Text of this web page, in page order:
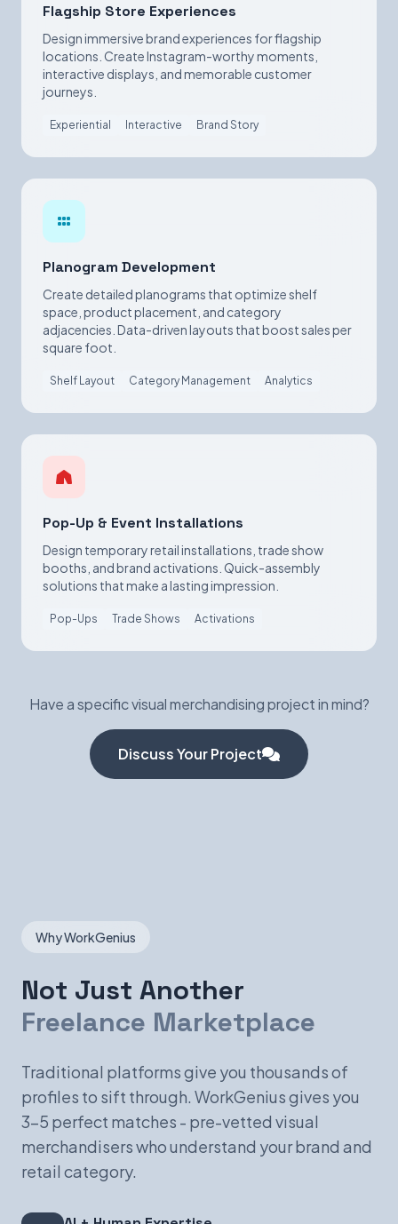
Flagship Store Experiences
Design immersive brand experiences for flagship
locations. Create Instagram-worthy moments,
interactive displays, and memorable customer
journeys.
Experiential Interactive Brand Story
Planogram Development
Create detailed planograms that optimize shelf
space, product placement, and category
adjacencies. Data-driven layouts that boost sales per
square foot.
Shelf Layout Category Management Analytics
Pop-Up & Event Installations
Design temporary retail installations, trade show
booths, and brand activations. Quick-assembly
solutions that make a lasting impression.
Pop-Ups Trade Shows Activations
Have a specific visual merchandising project in mind?
Discuss Your Project
Why WorkGenius
Not Just Another
Freelance Marketplace
Traditional platforms give you thousands of
profiles to sift through. WorkGenius gives you
3-5 perfect matches - pre-vetted visual
merchandisers who understand your brand and
retail category.